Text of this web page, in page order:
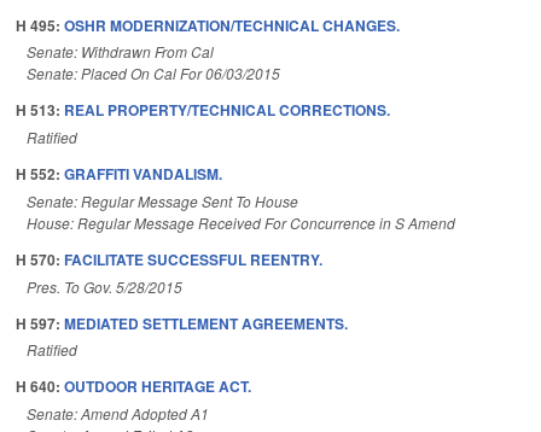
H 495: OSHR MODERNIZATION/TECHNICAL CHANGES.
Senate: Withdrawn From Cal
Senate: Placed On Cal For 06/03/2015
H 513: REAL PROPERTY/TECHNICAL CORRECTIONS.
Ratified
H 552: GRAFFITI VANDALISM.
Senate: Regular Message Sent To House
House: Regular Message Received For Concurrence in S Amend
H 570: FACILITATE SUCCESSFUL REENTRY.
Pres. To Gov. 5/28/2015
H 597: MEDIATED SETTLEMENT AGREEMENTS.
Ratified
H 640: OUTDOOR HERITAGE ACT.
Senate: Amend Adopted A1